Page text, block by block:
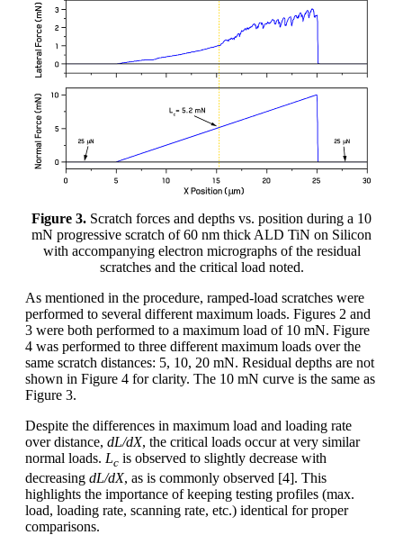
Figure 3. Scratch forces and depths vs. position during a 10
mN progressive scratch of 60 nm thick ALD TiN on Silicon
with accompanying electron micrographs of the residual
scratches and the critical load noted.
As mentioned in the procedure, ramped-load scratches were
performed to several different maximum loads. Figures 2 and
3 were both performed to a maximum load of 10 mN. Figure
4 was performed to three different maximum loads over the
same scratch distances: 5, 10, 20 mN. Residual depths are not
shown in Figure 4 for clarity. The 10 mN curve is the same as
Figure 3.
Despite the differences in maximum load and loading rate
over distance, dL/dX, the critical loads occur at very similar
normal loads. Lc is observed to slightly decrease with
decreasing dL/dX, as is commonly observed [4]. This
highlights the importance of keeping testing profiles (max.
load, loading rate, scanning rate, etc.) identical for proper
comparisons.